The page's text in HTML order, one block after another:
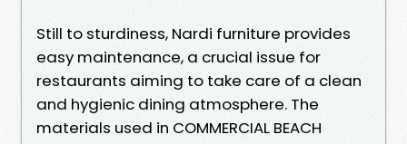
Still to sturdiness, Nardi furniture provides
easy maintenance, a crucial issue for
restaurants aiming to take care of a clean
and hygienic dining atmosphere. The
materials used in COMMERCIAL BEACH